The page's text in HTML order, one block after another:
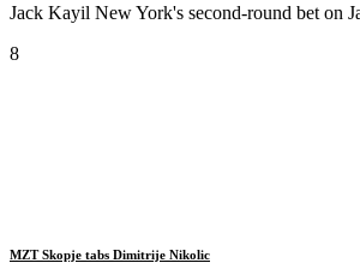
Jack Kayil New York's second-round bet on
8
MZT Skopje tabs Dimitrije Nikolic